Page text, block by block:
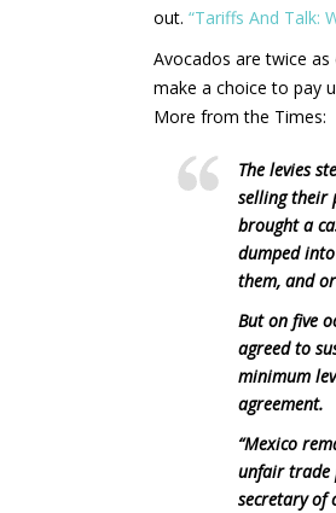
out. “Tariffs And Talk:
Avocados are twice
make a choice to pay
More from the Times:
The levies
selling their
brought a
dumped
them, and
But on five
agreed to
minimum
agreement.
“Mexico
unfair trade
secretary of